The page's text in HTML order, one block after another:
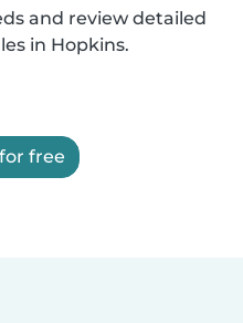
and review detailed
in Hopkins.
free